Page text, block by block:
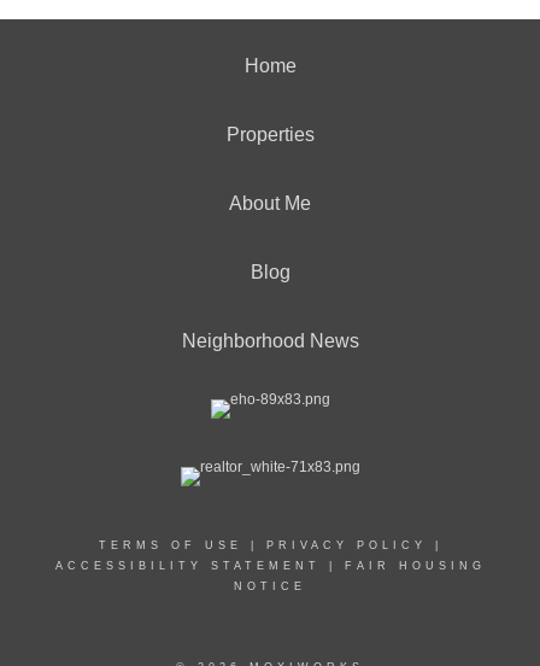
Home
Properties
About Me
Blog
Neighborhood News
TERMS OF USE PRIVACY POLICY
ACCESSIBILITY STATEMENT
FAIR HOUSING
NOTICE